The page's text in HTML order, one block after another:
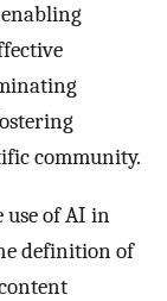
community.
use of AI in
definition of